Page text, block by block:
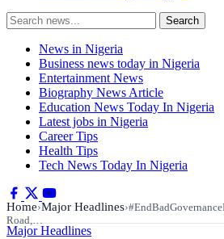
Search
for:
Search
News in Nigeria
Business news today in Nigeria
Entertainment News
Biography News Article
Education News Today In Nigeria
Latest jobs in Nigeria
Career Tips
Health Tips
Tech News Today In Nigeria
Home›Major Headlines›
Road,…
Major Headlines